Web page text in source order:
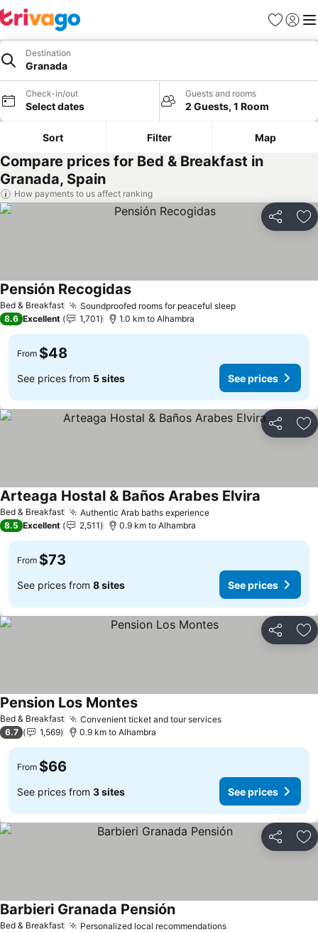
Favorites
Sign in
Destination
Granada
Check-in/out
Select dates
Guests and rooms
2 Guests, 1 Room
Sort Filter Map
Compare prices for Bed & Breakfast in
Granada, Spain
How payments to us affect ranking
Share
Bed & Breakfast Soundproofed rooms for peaceful sleep
Pensión Recogidas
8.6 Excellent 1,701 1.0 km to Alhambra
From $48
See prices from 5 sites See prices
Share
Bed & Breakfast Authentic Arab baths experience
Arteaga Hostal & Baños Arabes Elvira
8.5 Excellent 2,511 0.9 km to Alhambra
From $73
See prices from 8 sites See prices
Share
Bed & Breakfast Convenient ticket and tour services
Pension Los Montes
6.7 1,569 0.9 km to Alhambra
From $66
See prices from 3 sites See prices
Share
Bed & Breakfast Personalized local recommendations
Barbieri Granada Pensión